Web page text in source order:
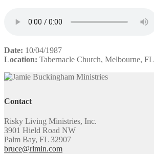
Date: 10/04/1987
Location: Tabernacle Church, Melbourne, FL
Contact
Risky Living Ministries, Inc.
3901 Hield Road NW
Palm Bay, FL 32907
bruce@rlmin.com